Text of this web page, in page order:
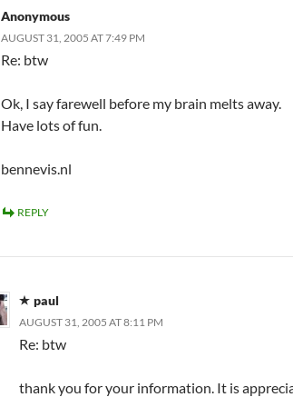
Anonymous
AUGUST 31, 2005 AT 7:49 PM
Re: btw
Ok, I say farewell before my brain melts away.
Have lots of fun.
bennevis.nl
REPLY
paul
AUGUST 31, 2005 AT 8:11 PM
Re: btw
thank you for your information. It is